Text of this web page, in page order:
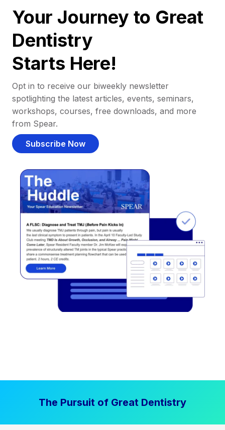
Your Journey to Great
Dentistry
Starts Here!
Opt in to receive our biweekly newsletter
spotlighting the latest articles, events, seminars,
workshops, courses, free downloads, and more
from Spear.
Subscribe Now
The Pursuit of Great Dentistry